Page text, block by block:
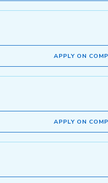
APPLY ON
APPLY ON